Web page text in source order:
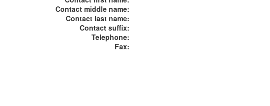
Contact middle name:
Contact last name:
Contact suffix:
Telephone:
Fax: